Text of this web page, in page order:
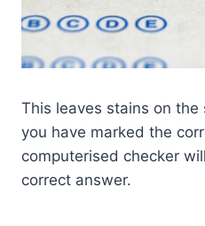
This leaves stains on
you have marked the
computerised checker
correct answer.